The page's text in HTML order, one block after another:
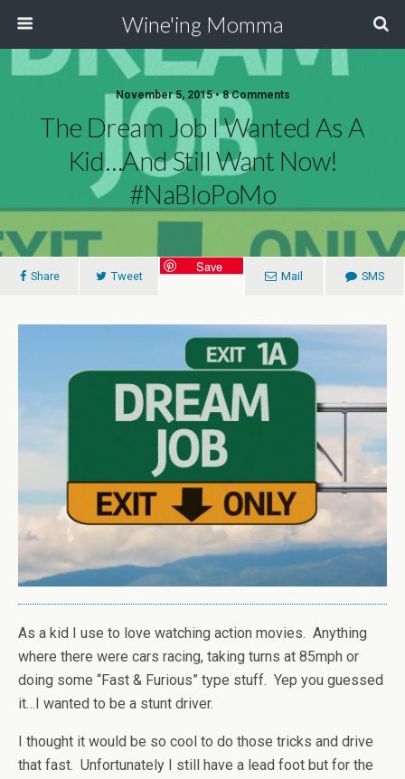
Wine'ing Momma
November 5, 2015 • 8 Comments
The Dream Job I Wanted As A
Kid…and Still Want Now!
#NaBloPoMo
Share Tweet
Save
Mail SMS
As a kid I use to love watching action movies. Anything
where there were cars racing, taking turns at 85mph or
doing some “Fast & Furious” type stuff. Yep you guessed
it…I wanted to be a stunt driver.
I thought it would be so cool to do those tricks and drive
that fast. Unfortunately I still have a lead foot but for the